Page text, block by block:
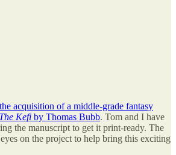
acquisition of a middle-grade fantasy
The Kefi by Thomas Bubb. Tom and I have
the manuscript to get it print-ready. The
on the project to help bring this exciting